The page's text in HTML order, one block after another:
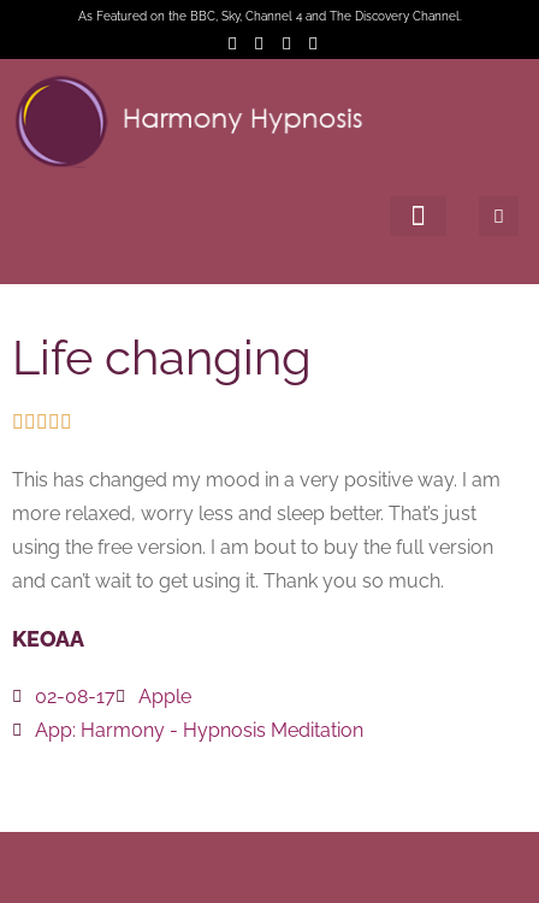
As Featured on the BBC, Sky, Channel 4 and The Discovery Channel.
Life changing
    
This has changed my mood in a very positive way. I am
more relaxed, worry less and sleep better. That’s just
using the free version. I am bout to buy the full version
and can’t wait to get using it. Thank you so much.
KEOAA
02-08-17
Apple
App: Harmony - Hypnosis Meditation